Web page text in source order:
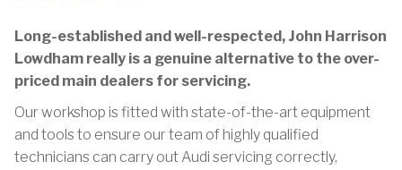
Long-established and well-respected, John Harrison
Lowdham really is a genuine alternative to the over-
priced main dealers for servicing.
Our workshop is fitted with state-of-the-art equipment
and tools to ensure our team of highly qualified
technicians can carry out Audi servicing correctly,